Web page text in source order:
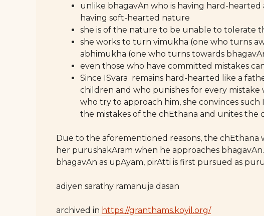
unlike bhagavAn who is having hard-
having soft-hearted nature
she is of the nature to be unable to tolerate
she works to turn vimukha (one who turns
abhimukha (one who turns towards
even those who have committed mistakes
Since ISvara remains hard-hearted like a
children and who punishes for every
who try to approach him, she convinces
the mistakes of the chEthana and unites the
Due to the aforementioned reasons, the chEthana
her purushakAram when he approaches
bhagavAn as upAyam, pirAtti is first pursued as
adiyen sarathy ramanuja dasan
archived in https://granthams.koyil.org/